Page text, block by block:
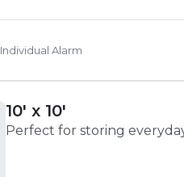
Individual Alarm
10' x 10'
Perfect for storing